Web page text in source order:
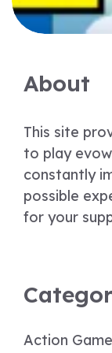
About
This site
to play
constantly
possible
for your
Action